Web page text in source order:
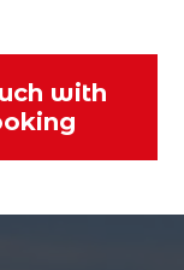
with